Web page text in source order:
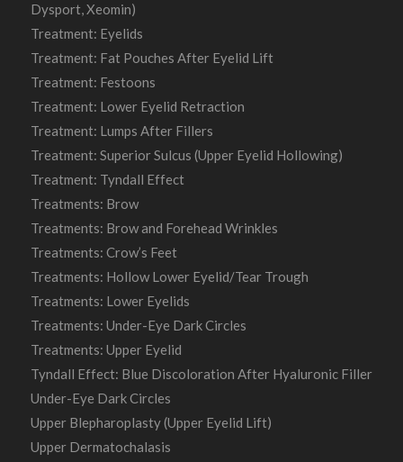
Dysport, Xeomin)
Treatment: Eyelids
Treatment: Fat Pouches After Eyelid Lift
Treatment: Festoons
Treatment: Lower Eyelid Retraction
Treatment: Lumps After Fillers
Treatment: Superior Sulcus (Upper Eyelid Hollowing)
Treatment: Tyndall Effect
Treatments: Brow
Treatments: Brow and Forehead Wrinkles
Treatments: Crow’s Feet
Treatments: Hollow Lower Eyelid/Tear Trough
Treatments: Lower Eyelids
Treatments: Under-Eye Dark Circles
Treatments: Upper Eyelid
Tyndall Effect: Blue Discoloration After Hyaluronic Filler
Under-Eye Dark Circles
Upper Blepharoplasty (Upper Eyelid Lift)
Upper Dermatochalasis